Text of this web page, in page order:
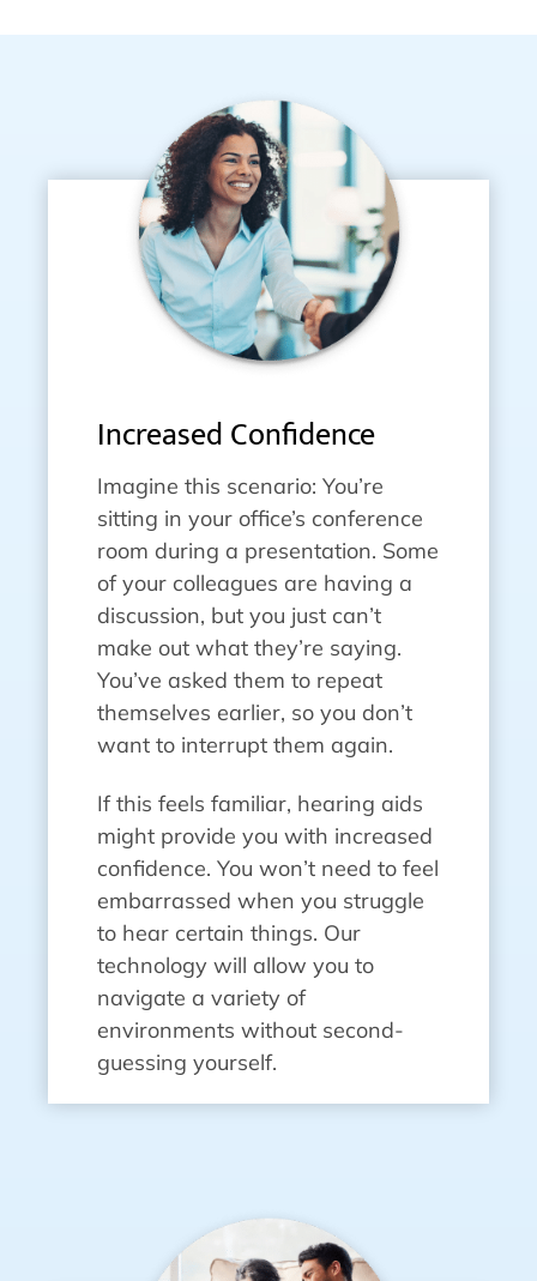
Increased Confidence
Imagine this scenario: You’re
sitting in your office’s conference
room during a presentation. Some
of your colleagues are having a
discussion, but you just can’t
make out what they’re saying.
You’ve asked them to repeat
themselves earlier, so you don’t
want to interrupt them again.
If this feels familiar, hearing aids
might provide you with increased
confidence. You won’t need to feel
embarrassed when you struggle
to hear certain things. Our
technology will allow you to
navigate a variety of
environments without second-
guessing yourself.